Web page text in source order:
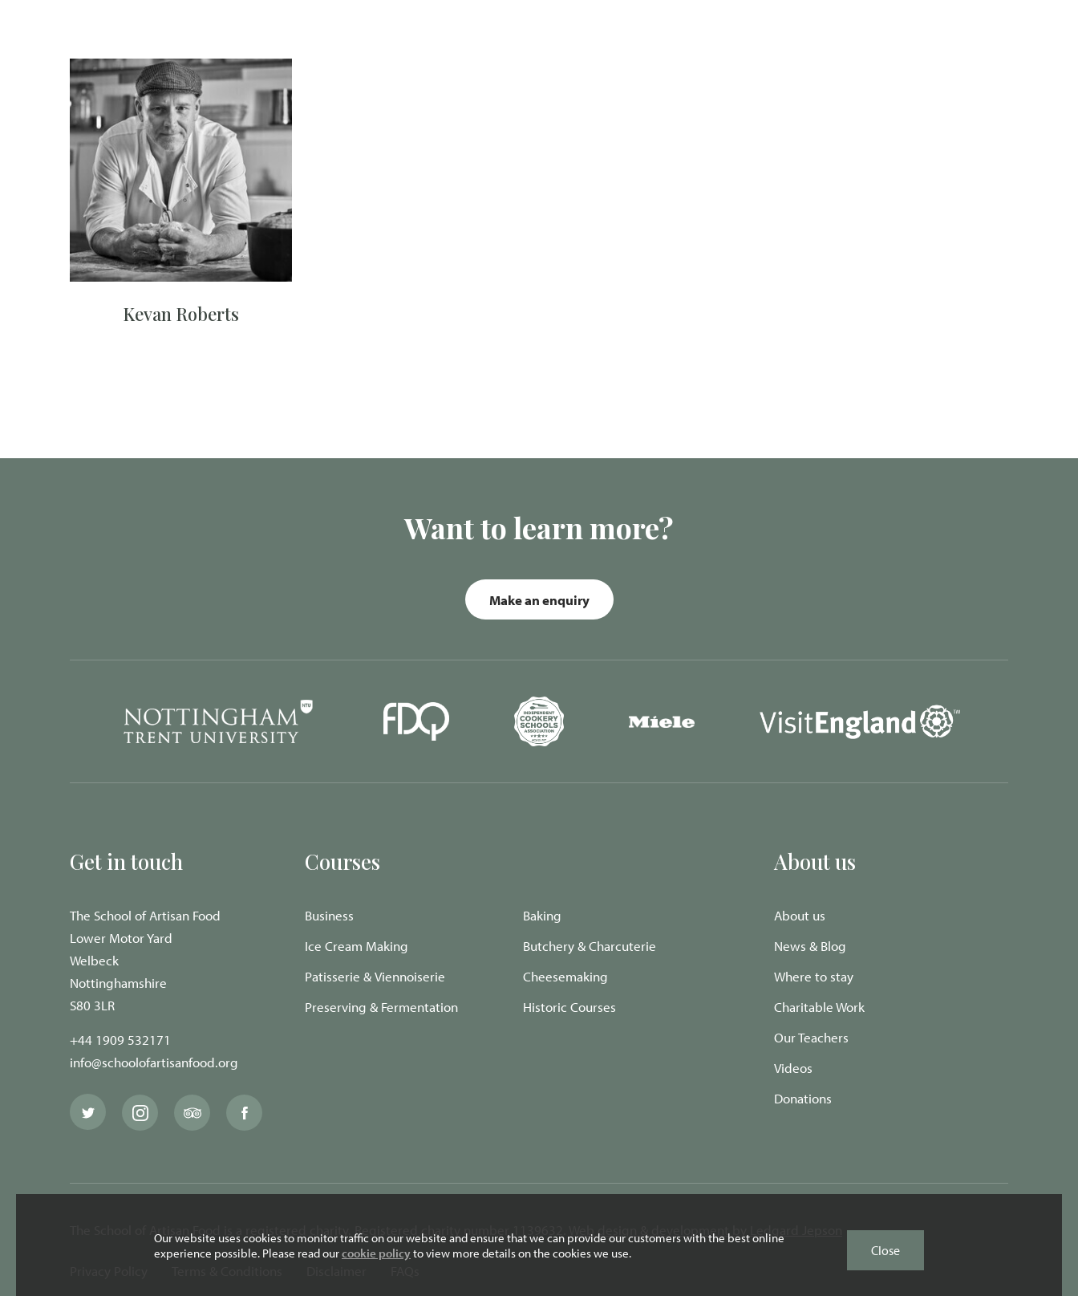
Our website uses cookies to monitor traffic on our website and ensure that we can provide our customers with the best online
experience possible. Please read ourcookie policyto view more details on the cookies we use. Close
Kevan Roberts
Want to learn more?
Make an enquiry
Get in touch
The School of Artisan Food
Lower Motor Yard
Welbeck
Nottinghamshire
S80 3LR
+44 1909 532171
info@schoolofartisanfood.org
The
School
Twitter
page
The
School
Instagram
The
School
Trip
The
School
Facebook
Courses
Business
Ice Cream Making
Patisserie & Viennoiserie
Preserving & Fermentation
Baking
Butchery & Charcuterie
Cheesemaking
Historic Courses
About us
About us
News & Blog
Where to stay
Charitable Work
Our Teachers
Videos
Donations
The School of Artisan Food is a registered charity. Registered charity number 1139632. Web design & development by Ledgard Jepson